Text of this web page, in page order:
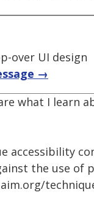
over UI design
→
what I learn
accessibility
the use of